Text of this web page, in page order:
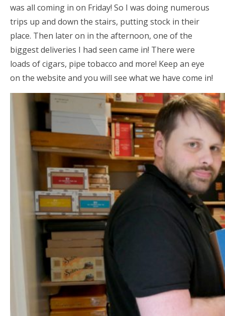
was all coming in on Friday! So I was doing numerous
trips up and down the stairs, putting stock in their
place. Then later on in the afternoon, one of the
biggest deliveries I had seen came in! There were
loads of cigars, pipe tobacco and more! Keep an eye
on the website and you will see what we have come in!